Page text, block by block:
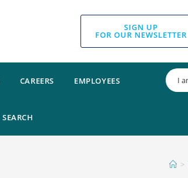
SIGN UP
FOR OUR NEWSLETTER
CAREERS EMPLOYEES
SEARCH
I
>